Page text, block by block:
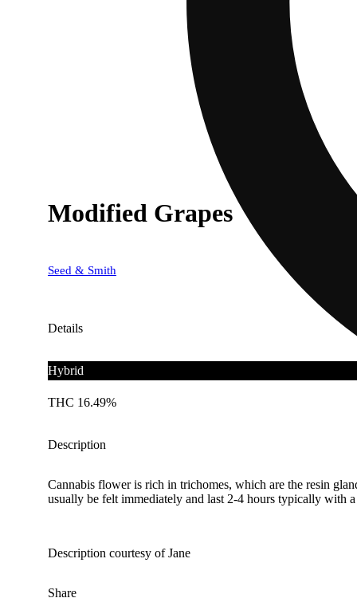
Modified Grapes
Seed & Smith
Details
Hybrid
THC 16.49%
Description
Cannabis flower is rich in trichomes, which are the resin
usually be felt immediately and last 2-4 hours typically with
Description courtesy of Jane
Share